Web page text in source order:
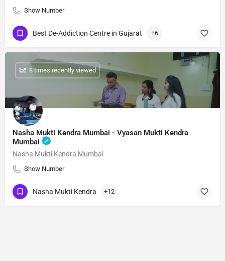
Show Number
Best De-Addiction Centre in Gujarat +6
Nasha Mukti Kendra Mumbai - Vyasan Mukti Kendra
Mumbai
Nasha Mukti Kendra Mumbai
Show Number
: 8 times recently viewed
Nasha Mukti Kendra +12